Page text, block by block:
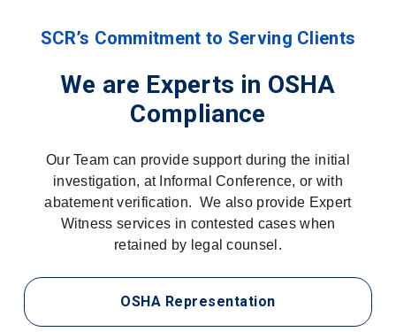
SCR’s Commitment to Serving Clients
We are Experts in OSHA
Compliance
Our Team can provide support during the initial
investigation, at Informal Conference, or with
abatement verification. We also provide Expert
Witness services in contested cases when
retained by legal counsel.
OSHA Representation